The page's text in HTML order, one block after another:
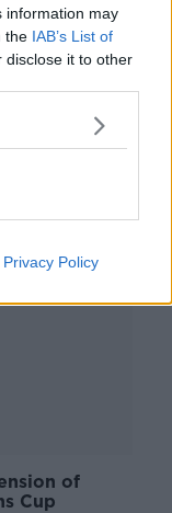
information may
the IAB’s List of
disclose it to other
Privacy Policy
French
Cup
of
Cup